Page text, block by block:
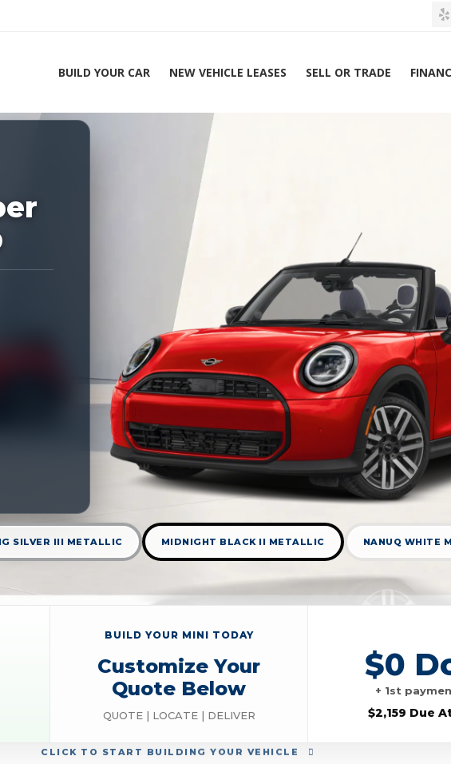
BUILD YOUR CAR NEW VEHICLE LEASES SELL OR TRADE
Experts 1-888-912-2578
SILVER III METALLIC MIDNIGHT BLACK II METALLIC NANUQ WHITE
CLICK TO START BUILDING YOUR VEHICLE
BUILD YOUR MINI TODAY
Customize Your
Quote Below
QUOTE | LOCATE | DELIVER
$0
+ 1st
$2,159 Due